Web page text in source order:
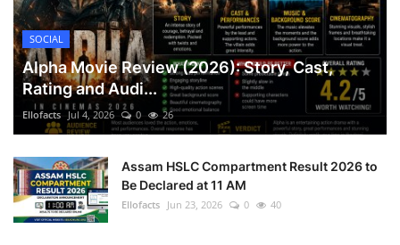
SOCIAL
Alpha Movie Review (2026): Story, Cast,
Rating and Audi...
Ellofacts Jul 4, 2026 0 26
Assam HSLC Compartment Result 2026 to
Be Declared at 11 AM
Ellofacts Jun 23, 2026 0 40